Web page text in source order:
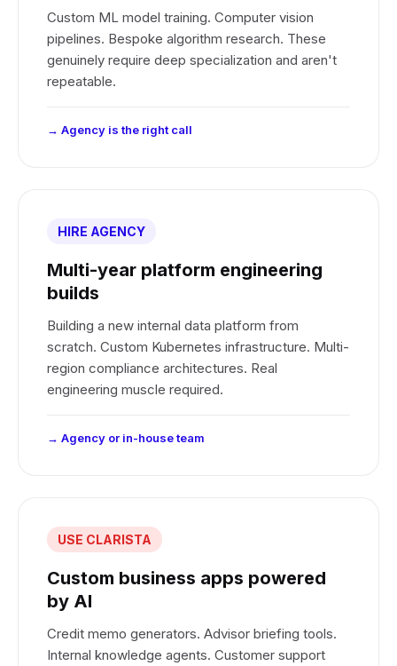
Custom ML model training. Computer vision
pipelines. Bespoke algorithm research. These
genuinely require deep specialization and aren't
repeatable.
→ Agency is the right call
HIRE AGENCY
Multi-year platform engineering
builds
Building a new internal data platform from
scratch. Custom Kubernetes infrastructure. Multi-
region compliance architectures. Real
engineering muscle required.
→ Agency or in-house team
USE CLARISTA
Custom business apps powered
by AI
Credit memo generators. Advisor briefing tools.
Internal knowledge agents. Customer support